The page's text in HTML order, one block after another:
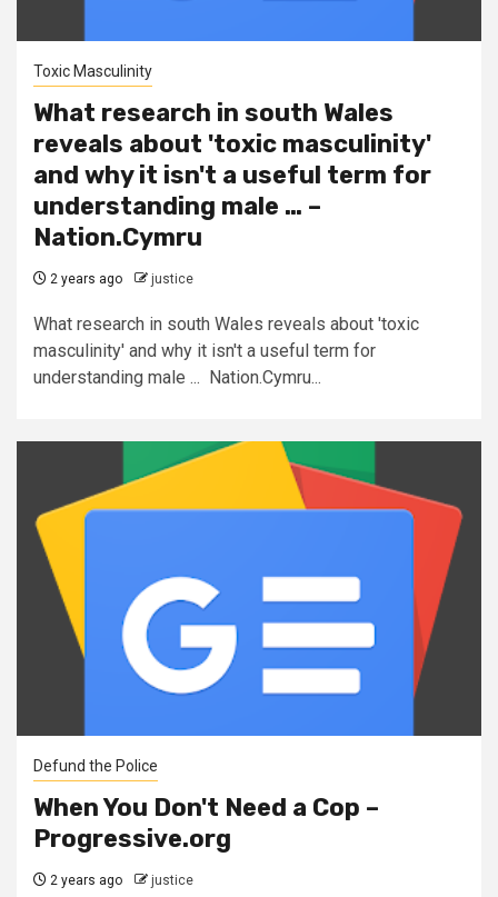
Toxic Masculinity
What research in south Wales
reveals about 'toxic masculinity'
and why it isn't a useful term for
understanding male … –
Nation.Cymru
2 years ago justice
What research in south Wales reveals about 'toxic
masculinity' and why it isn't a useful term for
understanding male ... Nation.Cymru...
Defund the Police
When You Don't Need a Cop –
Progressive.org
2 years ago justice